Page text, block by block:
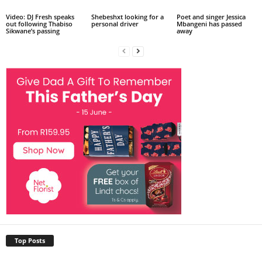
Video: DJ Fresh speaks
out following Thabiso
Sikwane’s passing
Shebeshxt looking for a
personal driver
Poet and singer Jessica
Mbangeni has passed
away
Top Posts